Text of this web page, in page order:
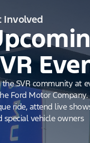
Involved
the SVR community at
Ford Motor
ride, attend live
special vehicle owners